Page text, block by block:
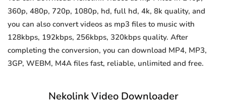
360p, 480p, 720p, 1080p, hd, full hd, 4k, 8k quality, and
you can also convert videos as mp3 files to music with
128kbps, 192kbps, 256kbps, 320kbps quality. After
completing the conversion, you can download MP4, MP3,
3GP, WEBM, M4A files fast, reliable, unlimited and free.
Nekolink Video Downloader